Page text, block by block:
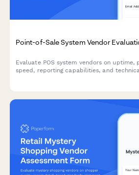
Point-of-Sale System Vendor
Evaluate POS system vendors on uptime,
speed, reporting capabilities, and